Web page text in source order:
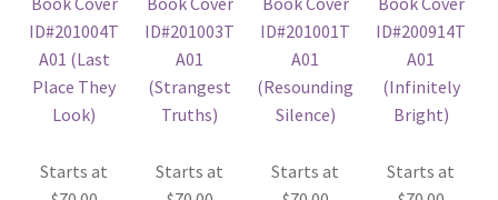
Starts at
Starts at
Starts at
Starts at